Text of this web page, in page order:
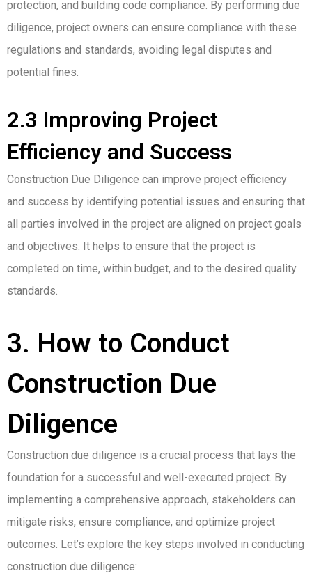
protection, and building code compliance. By performing due
diligence, project owners can ensure compliance with these
regulations and standards, avoiding legal disputes and
potential fines.
2.3 Improving Project
Efficiency and Success
Construction Due Diligence can improve project efficiency
and success by identifying potential issues and ensuring that
all parties involved in the project are aligned on project goals
and objectives. It helps to ensure that the project is
completed on time, within budget, and to the desired quality
standards.
3. How to Conduct
Construction Due
Diligence
Construction due diligence is a crucial process that lays the
foundation for a successful and well-executed project. By
implementing a comprehensive approach, stakeholders can
mitigate risks, ensure compliance, and optimize project
outcomes. Let’s explore the key steps involved in conducting
construction due diligence: